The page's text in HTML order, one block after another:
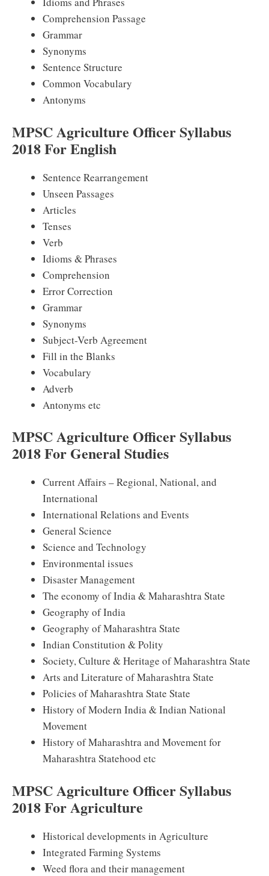
Comprehension Passage
Grammar
Synonyms
Sentence Structure
Common Vocabulary
Antonyms
MPSC Agriculture Officer Syllabus
2018 For English
Sentence Rearrangement
Unseen Passages
Articles
Tenses
Verb
Idioms & Phrases
Comprehension
Error Correction
Grammar
Synonyms
Subject-Verb Agreement
Fill in the Blanks
Vocabulary
Adverb
Antonyms etc
MPSC Agriculture Officer Syllabus
2018 For General Studies
Current Affairs – Regional, National, and
International
International Relations and Events
General Science
Science and Technology
Environmental issues
Disaster Management
The economy of India & Maharashtra State
Geography of India
Geography of Maharashtra State
Indian Constitution & Polity
Society, Culture & Heritage of Maharashtra State
Arts and Literature of Maharashtra State
Policies of Maharashtra State State
History of Modern India & Indian National
Movement
History of Maharashtra and Movement for
Maharashtra Statehood etc
MPSC Agriculture Officer Syllabus
2018 For Agriculture
Historical developments in Agriculture
Integrated Farming Systems
Weed flora and their management